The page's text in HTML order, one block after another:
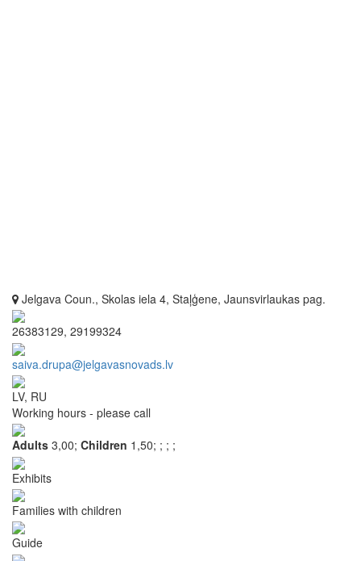
Jelgava Coun., Skolas iela 4, Staļģene, Jaunsvirlaukas pag.
26383129, 29199324
saiva.drupa@jelgavasnovads.lv
LV, RU
Working hours - please call
Adults 3,00; Children 1,50; ; ; ;
Exhibits
Families with children
Guide